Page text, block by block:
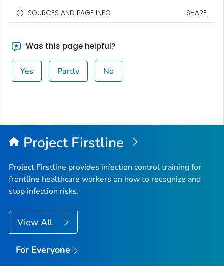
SOURCES AND PAGE INFO SHARE
Was this page helpful?
Yes Partly No
Project Firstline
Project Firstline provides infection control training for
frontline healthcare workers on how to recognize and
stop infection risks.
View All
For Everyone